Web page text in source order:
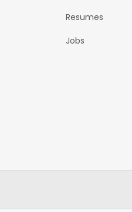
Resumes
Jobs